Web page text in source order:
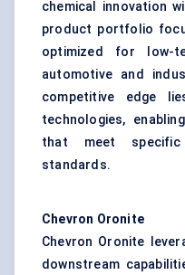
chemical innovation
product portfolio
optimized for low-
automotive and
competitive edge
technologies,
that meet specific
standards.
Chevron Oronite
Chevron Oronite
downstream